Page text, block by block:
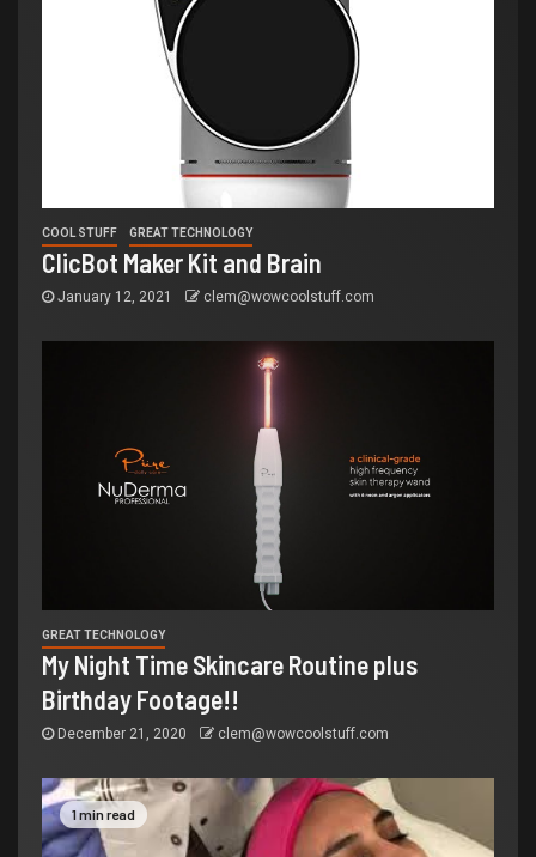
COOL STUFF GREAT TECHNOLOGY
ClicBot Maker Kit and Brain
January 12, 2021 clem@wowcoolstuff.com
GREAT TECHNOLOGY
My Night Time Skincare Routine plus
Birthday Footage!!
December 21, 2020 clem@wowcoolstuff.com
1 min read